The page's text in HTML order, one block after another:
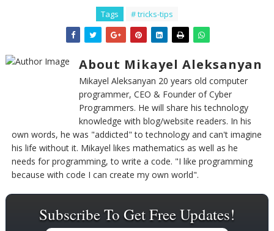
Tags # tricks-tips
About Mikayel Aleksanyan
Mikayel Aleksanyan 20 years old computer
programmer, CEO & Founder of Cyber
Programmers. He will share his technology
knowledge with blog/website readers. In his
own words, he was "addicted" to technology and can't imagine
his life without it. Mikayel likes mathematics as well as he
needs for programming, to write a code. "I like programming
because with code I can create my own world".
Subscribe To Get Free Updates!